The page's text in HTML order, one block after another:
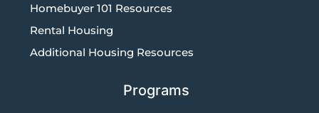
Homebuyer 101 Resources
Rental Housing
Additional Housing Resources
Programs